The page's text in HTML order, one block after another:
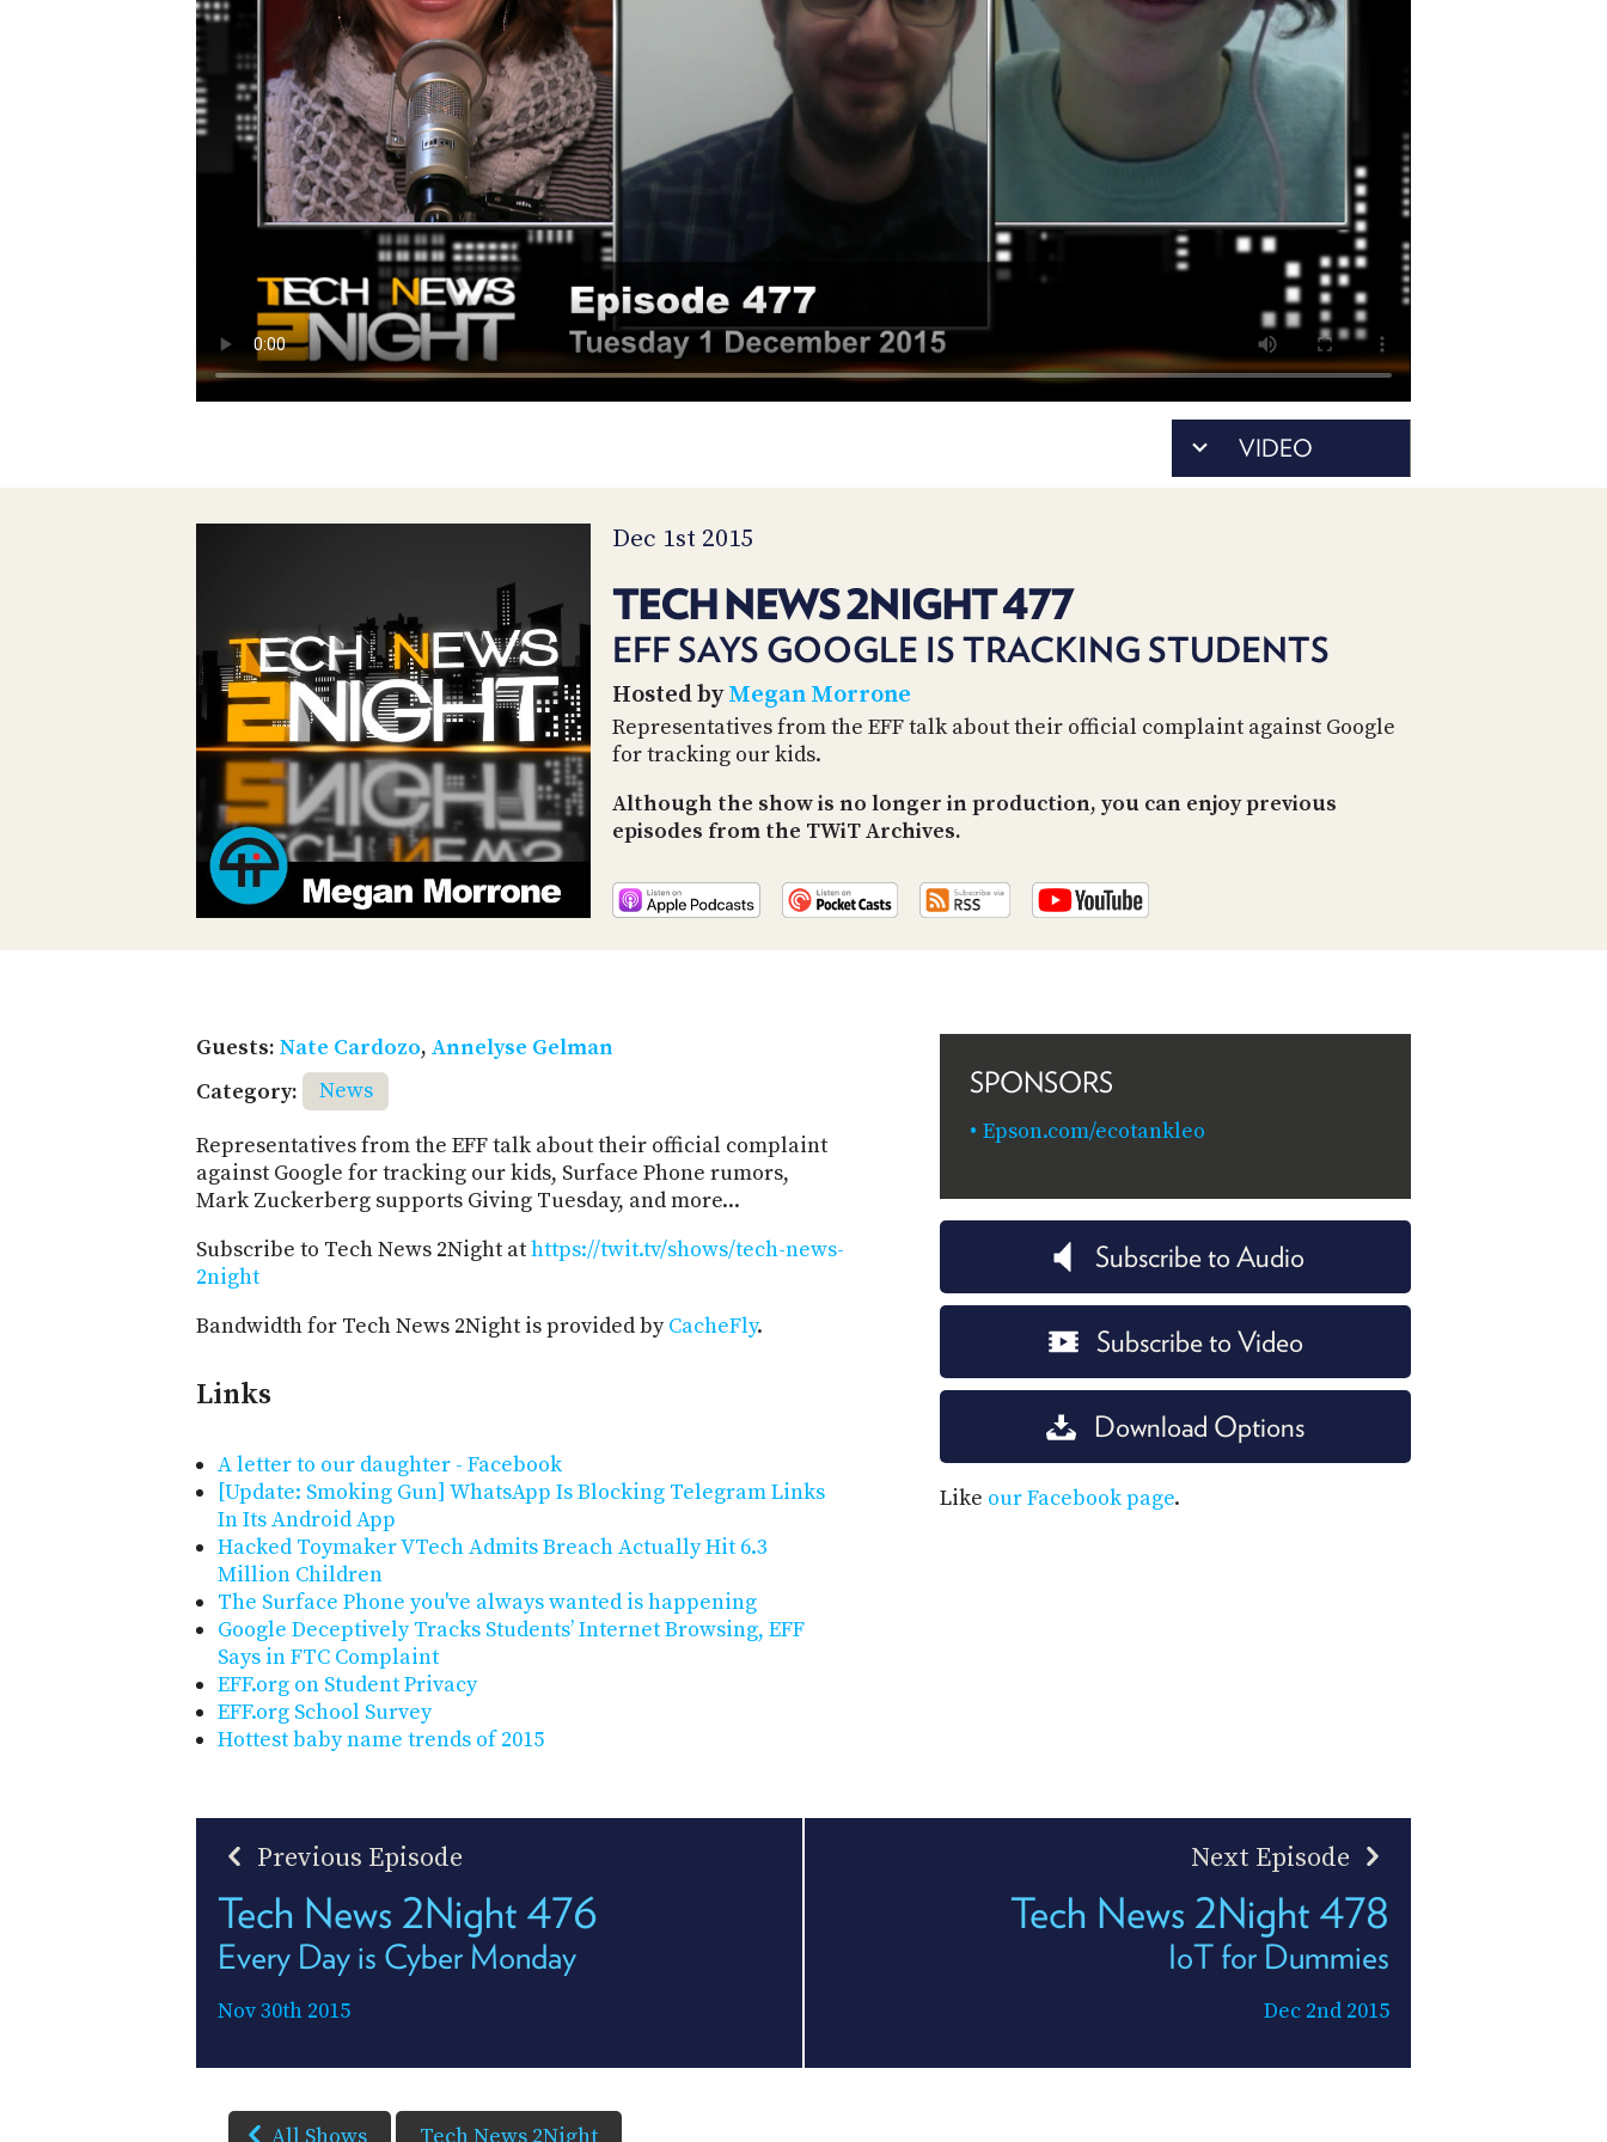
VIDEO
Dec 1st 2015
TECH NEWS 2NIGHT 477
EFF SAYS GOOGLE IS TRACKING STUDENTS
Hosted byMegan Morrone
Representatives from the EFF talk about their official complaint against Google
for tracking our kids.
Although the show is no longer in production, you can enjoy previous
episodes from the TWiT Archives.
Guests: Nate Cardozo, Annelyse Gelman
Category:
News
Representatives from the EFF talk about their official complaint
against Google for tracking our kids, Surface Phone rumors,
Mark Zuckerberg supports Giving Tuesday, and more...
Subscribe to Tech News 2Night athttps://twit.tv/shows/tech-news-
2night
Bandwidth for Tech News 2Night is provided byCacheFly.
Links
A letter to our daughter - Facebook
[Update: Smoking Gun] WhatsApp Is Blocking Telegram Links
In Its Android App
Hacked Toymaker VTech Admits Breach Actually Hit 6.3
Million Children
The Surface Phone you've always wanted is happening
Google Deceptively Tracks Students’ Internet Browsing, EFF
Says in FTC Complaint
EFF.org on Student Privacy
EFF.org School Survey
Hottest baby name trends of 2015
SPONSORS
Epson.com/ecotankleo
Subscribe to Audio
Subscribe to Video
Download Options
Like our Facebook page.
Previous Episode
Tech News 2Night 476
Every Day is Cyber Monday
Nov 30th 2015
Next Episode
Tech News 2Night 478
IoT for Dummies
Dec 2nd 2015
ACCESS
ACCOUNT
MEMBERS-
ONLY
PODCASTS
UPDATE
PAYMENT
METHOD
CONNECT
TO
DISCORD
ADVERTISE
SPONSORS
STORE
PEOPLE
ABOUT
WHAT
IS
TWIT.TV
TIP
JAR
PARTNERS
CONTACT